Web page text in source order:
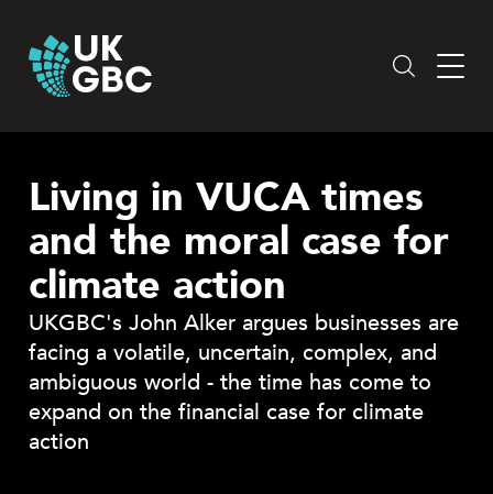
content
Living in VUCA times
and the moral case for
climate action
UKGBC's John Alker argues businesses are
facing a volatile, uncertain, complex, and
ambiguous world - the time has come to
expand on the financial case for climate
action